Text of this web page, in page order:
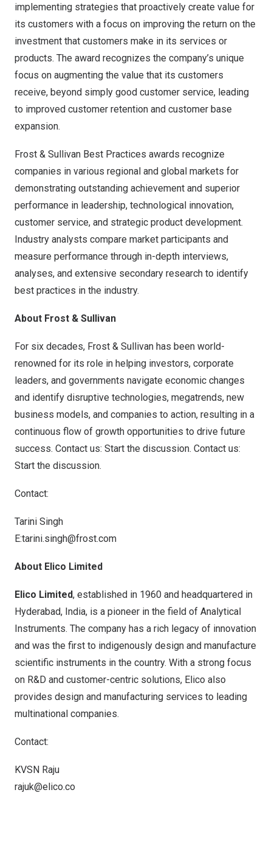
implementing strategies that proactively create value for
its customers with a focus on improving the return on the
investment that customers make in its services or
products. The award recognizes the company’s unique
focus on augmenting the value that its customers
receive, beyond simply good customer service, leading
to improved customer retention and customer base
expansion.
Frost & Sullivan Best Practices awards recognize
companies in various regional and global markets for
demonstrating outstanding achievement and superior
performance in leadership, technological innovation,
customer service, and strategic product development.
Industry analysts compare market participants and
measure performance through in-depth interviews,
analyses, and extensive secondary research to identify
best practices in the industry.
About Frost & Sullivan
For six decades, Frost & Sullivan has been world-
renowned for its role in helping investors, corporate
leaders, and governments navigate economic changes
and identify disruptive technologies, megatrends, new
business models, and companies to action, resulting in a
continuous flow of growth opportunities to drive future
success. Contact us: Start the discussion. Contact us:
Start the discussion.
Contact:
Tarini Singh
E:tarini.singh@frost.com
About Elico Limited
Elico Limited, established in 1960 and headquartered in
Hyderabad, India, is a pioneer in the field of Analytical
Instruments. The company has a rich legacy of innovation
and was the first to indigenously design and manufacture
scientific instruments in the country. With a strong focus
on R&D and customer-centric solutions, Elico also
provides design and manufacturing services to leading
multinational companies.
Contact:
KVSN Raju
rajuk@elico.co